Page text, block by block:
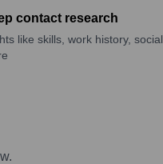
contact research
like skills, work history, social